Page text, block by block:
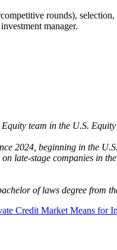
rounds),
manager.
team in the U.S.
2024, beginning in the
late-stage companies in
of laws degree from
Credit Market Means for